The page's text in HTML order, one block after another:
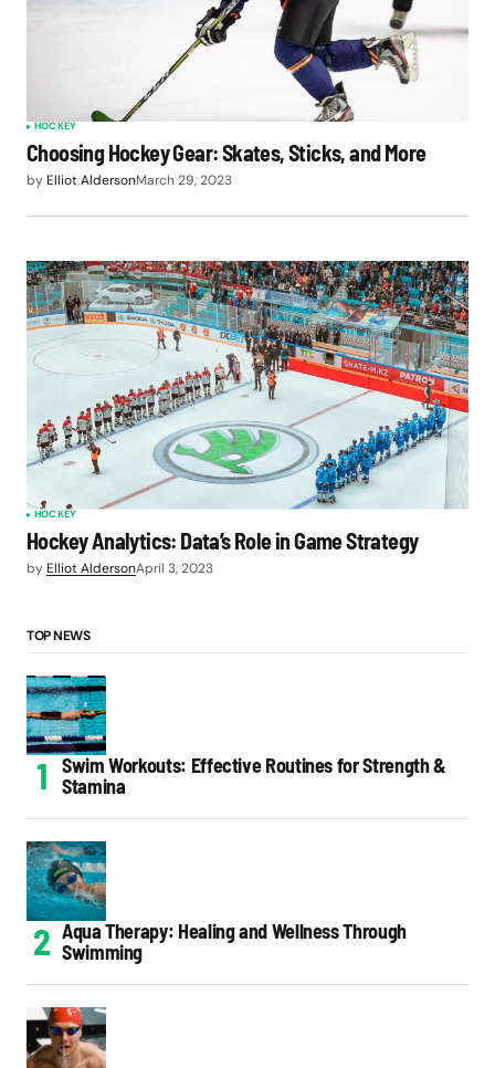
HOCKEY
Choosing Hockey Gear: Skates, Sticks, and More
by Elliot AldersonMarch 29, 2023
HOCKEY
Hockey Analytics: Data’s Role in Game Strategy
by Elliot AldersonApril 3, 2023
TOP NEWS
Swim Workouts: Effective Routines for Strength &
Stamina
Aqua Therapy: Healing and Wellness Through
Swimming